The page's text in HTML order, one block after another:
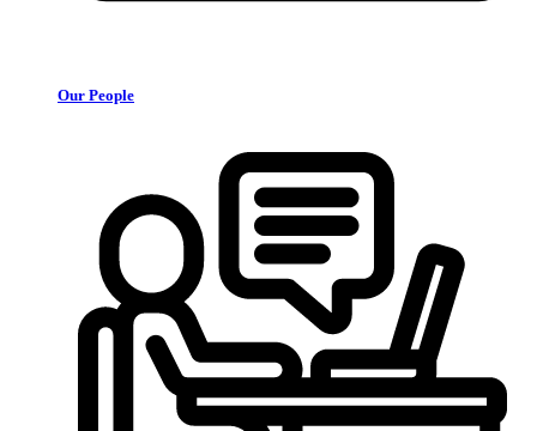
Our People